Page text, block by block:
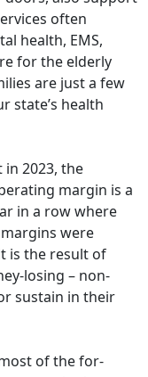
often
health, EMS,
for the elderly
are just a few
state’s health
2023, the
margin is a
in a row where
were
is the result of
losing – non-
sustain in their
of the for-